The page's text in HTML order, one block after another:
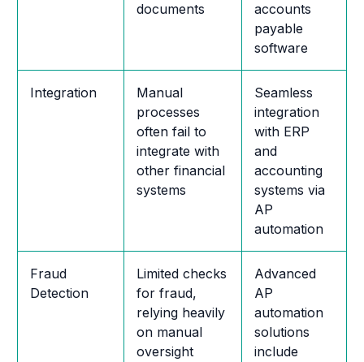
documents
accounts
payable
software
Integration
Manual
processes
often fail to
integrate with
other financial
systems
Seamless
integration
with ERP
and
accounting
systems via
AP
automation
Fraud
Detection
Limited checks
for fraud,
relying heavily
on manual
oversight
Advanced
AP
automation
solutions
include